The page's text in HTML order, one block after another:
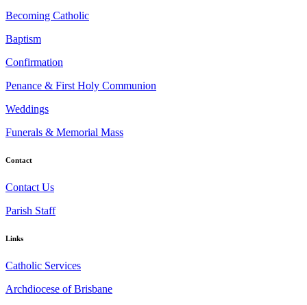
Becoming Catholic
Baptism
Confirmation
Penance & First Holy Communion
Weddings
Funerals & Memorial Mass
Contact
Contact Us
Parish Staff
Links
Catholic Services
Archdiocese of Brisbane